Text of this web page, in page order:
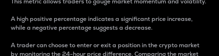
A high positive percentage indicates a significant price increase,
while a negative percentage suggests a decrease.
A trader can choose to enter or exit a position in the crypto market
by monitoring the 24-hour price difference. Comparing the market